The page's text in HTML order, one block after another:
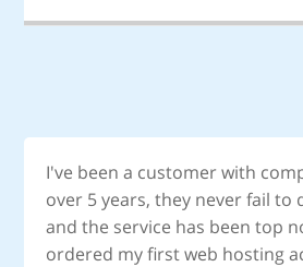
I've been a customer with
over 5 years, they never fail to
and the service has been top
ordered my first web hosting